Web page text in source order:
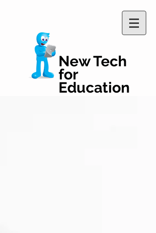
New Tech
for
Education